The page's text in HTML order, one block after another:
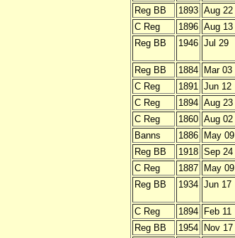
Reg BB
1893 Aug 22
C Reg
1896 Aug 13
Reg BB
1946 Jul 29
Reg BB
1884 Mar 03
C Reg
1891 Jun 12
C Reg
1894 Aug 23
C Reg
1860 Aug 02
Banns
1886 May 09
Reg BB
1918 Sep 24
C Reg
1887 May 09
Reg BB
1934 Jun 17
C Reg
1894 Feb 11
Reg BB
1954 Nov 17